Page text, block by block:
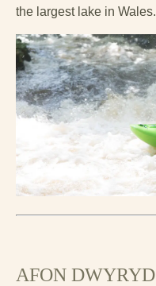
the largest lake in Wales.
AFON DWYRYD